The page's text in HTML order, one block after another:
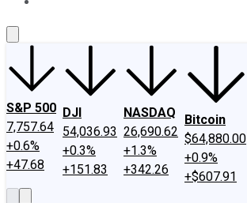
S&P 500
7,757.64
+0.6%
+47.68
DJI
54,036.93
+0.3%
+151.83
NASDAQ
26,690.62
+1.3%
+342.26
Bitcoin
$64,880.00
+0.9%
+$607.91